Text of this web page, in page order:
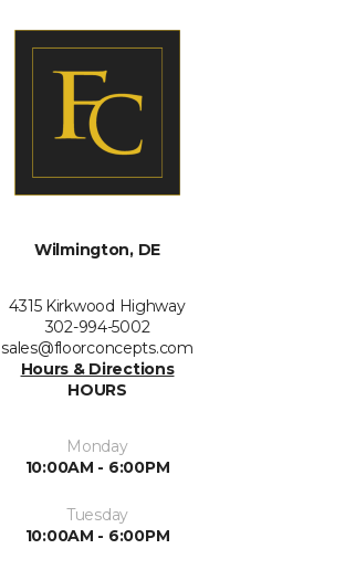
Wilmington, DE
4315 Kirkwood Highway
302-994-5002
sales@floorconcepts.com
Hours & Directions
HOURS
Monday
10:00AM - 6:00PM
Tuesday
10:00AM - 6:00PM